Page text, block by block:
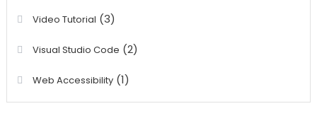
Video Tutorial (3)
Visual Studio Code (2)
Web Accessibility(1)